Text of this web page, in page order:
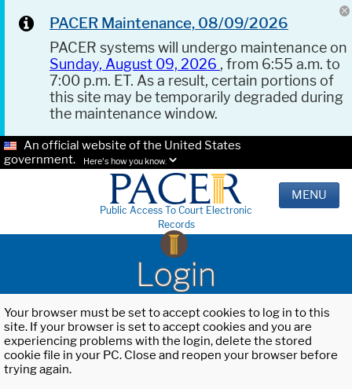
PACER Maintenance, 08/09/2026
PACER systems will undergo maintenance on
Sunday, August 09, 2026 , from 6:55 a.m. to
7:00 p.m. ET. As a result, certain portions of
this site may be temporarily degraded during
the maintenance window.
An official website of the United States
government.
Here's how you know.
Public Access To Court Electronic
Records
MENU
Login
Your browser must be set to accept cookies to log in to this
site. If your browser is set to accept cookies and you are
experiencing problems with the login, delete the stored
cookie file in your PC. Close and reopen your browser before
trying again.